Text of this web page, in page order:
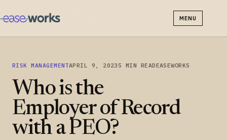
MENU
RISK MANAGEMENTAPRIL 9, 2023 5 MIN READEASEWORKS
Who is the
Employer of Record
with a PEO?